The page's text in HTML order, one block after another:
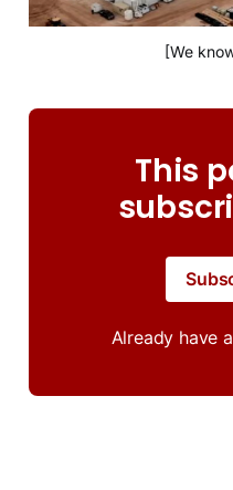
[We
This
Already have